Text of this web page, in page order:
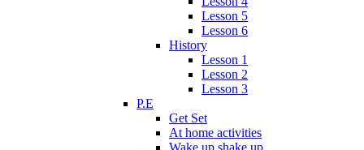
Lesson 5
Lesson 6
History
Lesson 1
Lesson 2
Lesson 3
P.E
Get Set
At home activities